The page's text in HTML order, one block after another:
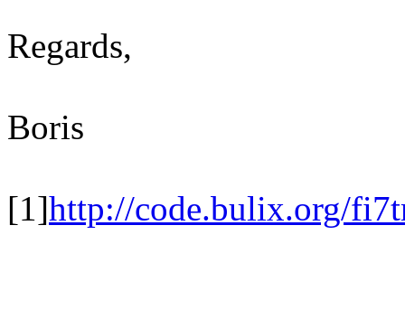
Regards,
Boris
[1]http://code.bulix.org/